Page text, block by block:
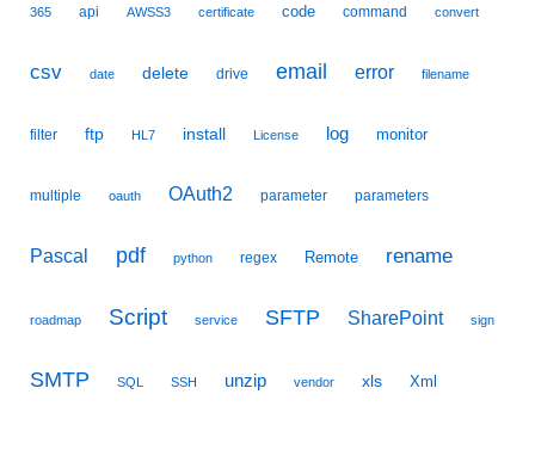
365 api AWSS3 certificate code command convert
csv date delete drive email error filename
filter ftp HL7 install License log monitor
multiple oauth OAuth2 parameter parameters
Pascal pdf python regex Remote rename
roadmap Script service SFTP SharePoint sign
SMTP SQL SSH unzip vendor xls Xml